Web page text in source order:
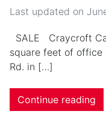
Last updated on
SALE Craycroft
square feet of
Rd. in […]
Continue reading